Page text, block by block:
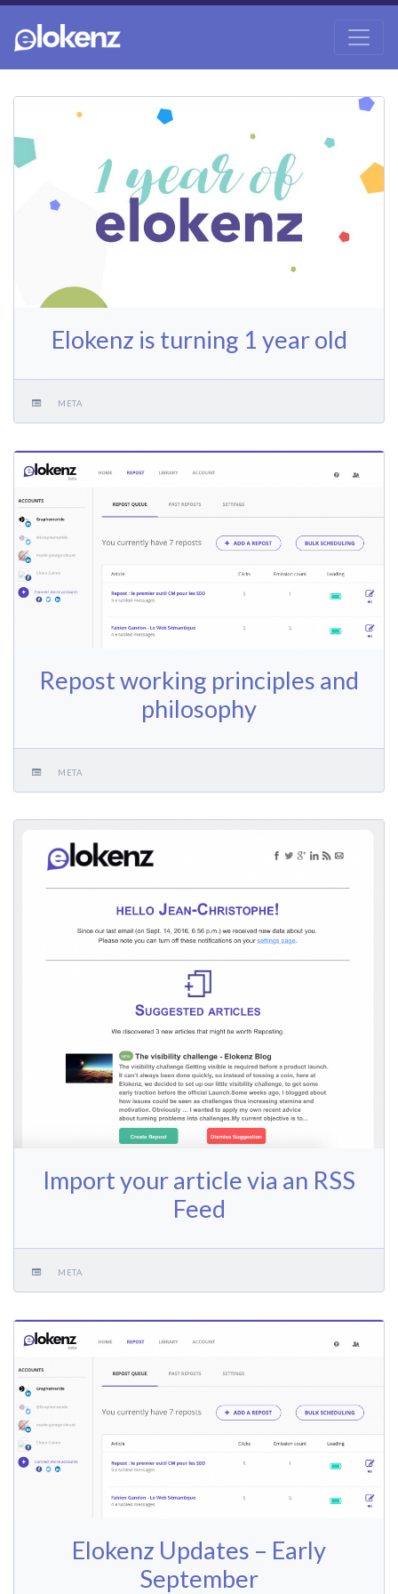
Elokenz is turning 1 year old
META
Repost working principles and
philosophy
META
Import your article via an RSS
Feed
META
Elokenz Updates – Early
September